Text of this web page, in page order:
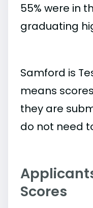
55% were in
graduating
Samford is
means
they are
do not need
Scores